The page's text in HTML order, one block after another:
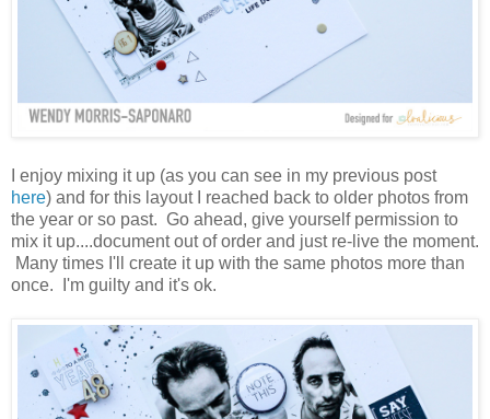
I enjoy mixing it up (as you can see in my previous post
here) and for this layout I reached back to older photos from
the year or so past. Go ahead, give yourself permission to
mix it up....document out of order and just re-live the moment.
Many times I'll create it up with the same photos more than
once. I'm guilty and it's ok.